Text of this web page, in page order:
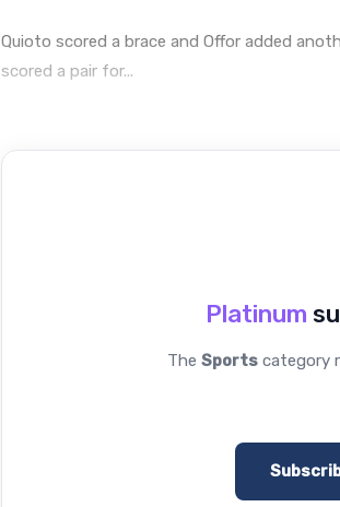
Quioto scored a brace and Offor added
scored a pair for...
Platinum
The Sports category